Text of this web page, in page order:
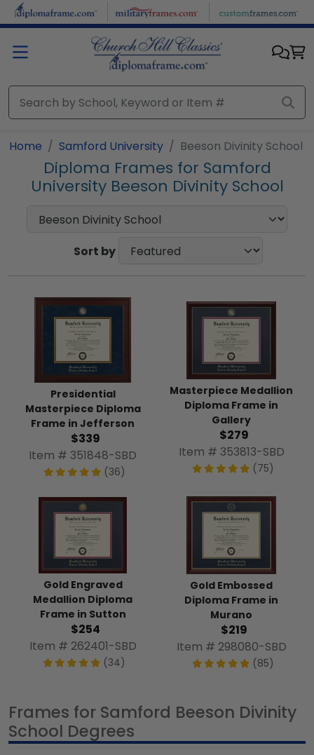
Skip to main content
Home Samford University Beeson Divinity School
Diploma Frames for Samford
University Beeson Divinity School
Sort by
Presidential
Masterpiece Diploma
Frame in Jefferson
$339
Item # 351848-SBD
(36)
Masterpiece Medallion
Diploma Frame in
Gallery
$279
Item # 353813-SBD
(75)
Gold Engraved
Medallion Diploma
Frame in Sutton
$254
Item # 262401-SBD
(34)
Gold Embossed
Diploma Frame in
Murano
$219
Item # 298080-SBD
(85)
Frames for Samford Beeson Divinity
School Degrees